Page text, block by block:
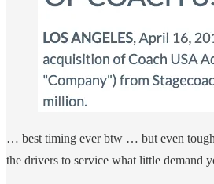
… best timing ever btw … but even
the drivers to service what little demand